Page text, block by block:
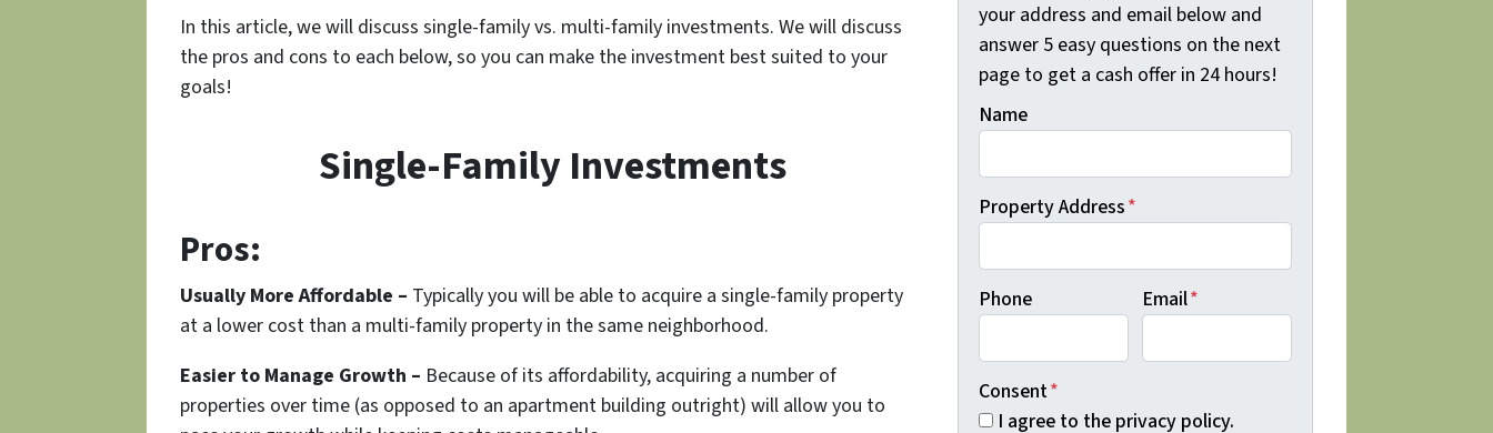
In this article, we will discuss single-family vs. multi-family investments. We will discuss
the pros and cons to each below, so you can make the investment best suited to your
goals!
Single-Family Investments
Pros:
Usually More Affordable – Typically you will be able to acquire a single-family property
at a lower cost than a multi-family property in the same neighborhood.
Easier to Manage Growth – Because of its affordability, acquiring a number of
properties over time (as opposed to an apartment building outright) will allow you to
your address and email below and
answer 5 easy questions on the next
page to get a cash offer in 24 hours!
Name
Property Address*
Phone Email*
Consent*
I agree to the privacy policy.